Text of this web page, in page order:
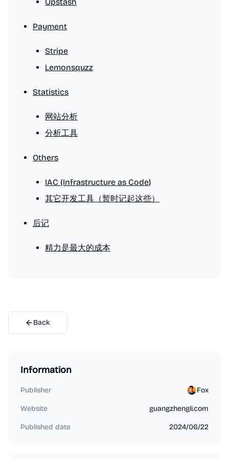
Payment
Stripe
Lemonsquzz
Statistics
网站分析
分析工具
Others
IAC (Infrastructure as Code)
其它开发工具（暂时记起这些）
后记
精力是最大的成本
Back
Information
Publisher Fox
Website guangzhengli.com
Published date 2024/06/22